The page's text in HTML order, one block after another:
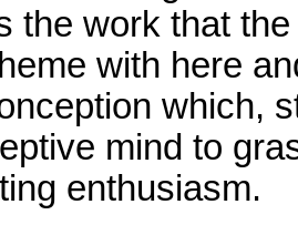
the work that
with here
which,
mind to
enthusiasm.